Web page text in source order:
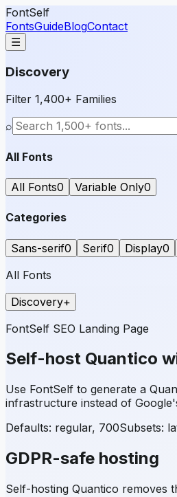
FontSelf
FontsGuideBlogContact
☰
Discovery
Filter 1,400+ Families
⌕
All Fonts
All Fonts0 Variable Only0
Categories
Sans-serif0 Serif0 Display0
All Fonts
Discovery+
FontSelf SEO Landing Page
Self-host Quantico
Use FontSelf to generate a
infrastructure instead of
Defaults: regular, 700Subsets:
GDPR-safe hosting
Self-hosting Quantico removes